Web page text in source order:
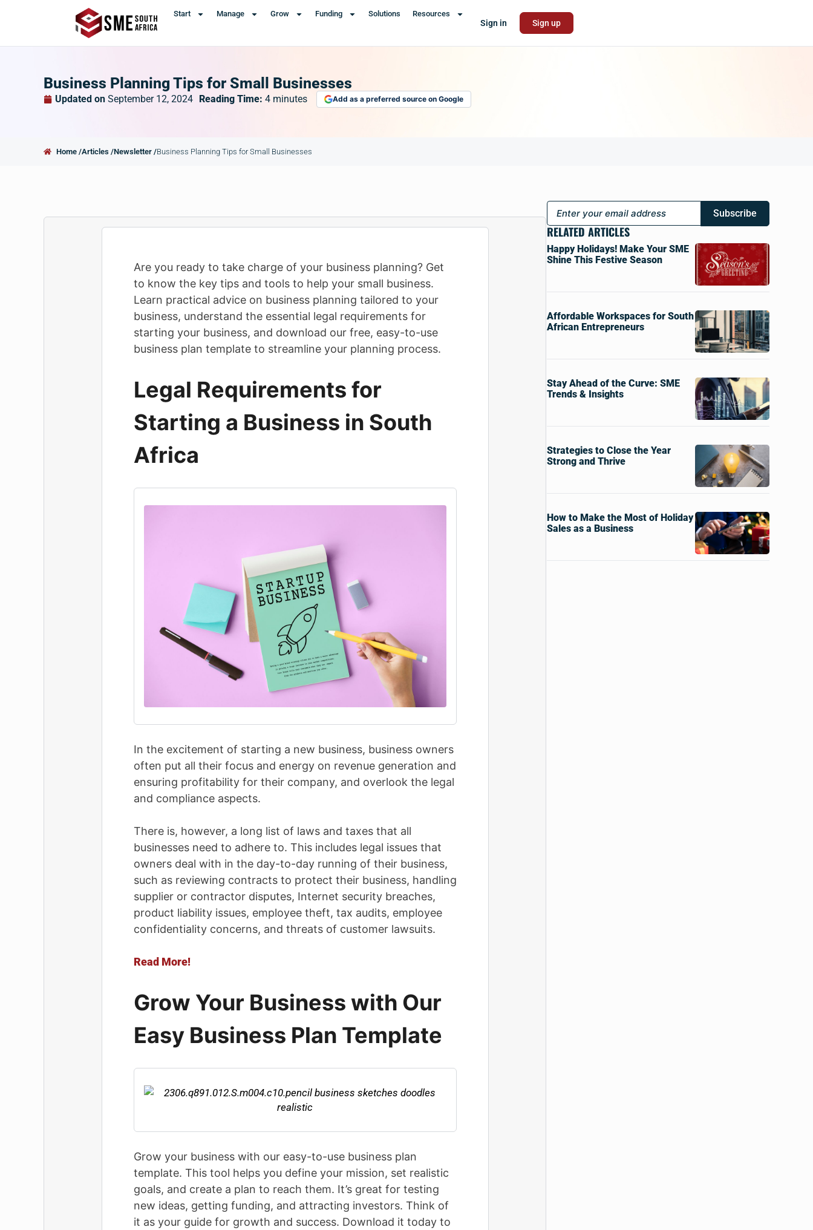
Start Manage Grow Funding Solutions Resources
Sign in Sign up
Business Planning Tips for Small Businesses
Updated on September 12, 2024 Reading Time: 4 minutes Add as a preferred source on Google
Home /Articles /Newsletter /Business Planning Tips for Small Businesses
Are you ready to take charge of your business planning? Get
to know the key tips and tools to help your small business.
Learn practical advice on business planning tailored to your
business, understand the essential legal requirements for
starting your business, and download our free, easy-to-use
business plan template to streamline your planning process.
Legal Requirements for
Starting a Business in South
Africa
In the excitement of starting a new business, business owners
often put all their focus and energy on revenue generation and
ensuring profitability for their company, and overlook the legal
and compliance aspects.
There is, however, a long list of laws and taxes that all
businesses need to adhere to. This includes legal issues that
owners deal with in the day-to-day running of their business,
such as reviewing contracts to protect their business, handling
supplier or contractor disputes, Internet security breaches,
product liability issues, employee theft, tax audits, employee
confidentiality concerns, and threats of customer lawsuits.
Read More!
Grow Your Business with Our
Easy Business Plan Template
Grow your business with our easy-to-use business plan
template. This tool helps you define your mission, set realistic
goals, and create a plan to reach them. It’s great for testing
new ideas, getting funding, and attracting investors. Think of
it as your guide for growth and success. Download it today to
Subscribe
RELATED ARTICLES
Happy Holidays! Make Your SME
Shine This Festive Season
Affordable Workspaces for South
African Entrepreneurs
Stay Ahead of the Curve: SME
Trends & Insights
Strategies to Close the Year
Strong and Thrive
How to Make the Most of Holiday
Sales as a Business